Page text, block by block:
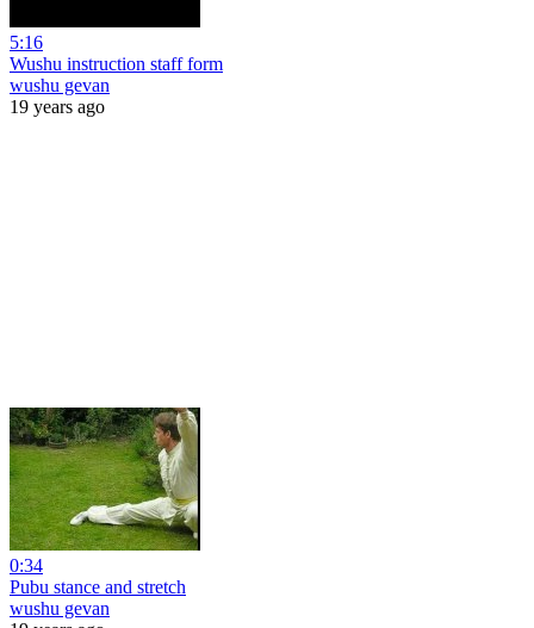
5:16
Wushu instruction staff form
wushu gevan
19 years ago
0:34
Pubu stance and stretch
wushu gevan